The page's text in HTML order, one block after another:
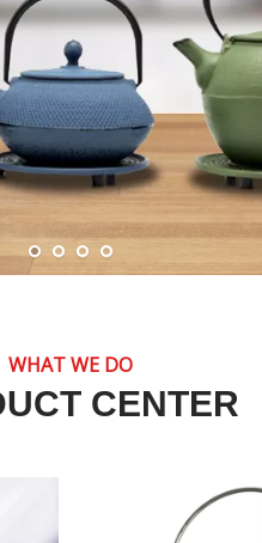
WHAT WE DO
CENTER